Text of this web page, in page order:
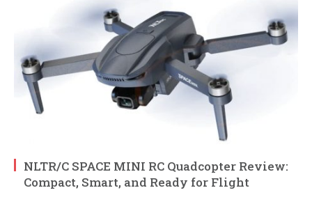
NLTR/C SPACE MINI RC Quadcopter Review:
Compact, Smart, and Ready for Flight